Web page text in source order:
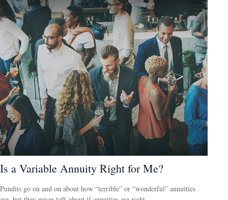
Is a Variable Annuity Right for Me?
Pundits go on and on about how “terrible” or “wonderful” annuities